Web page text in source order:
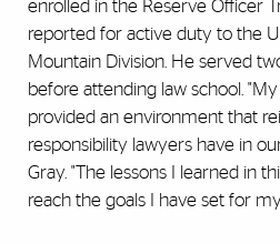
enrolled in the Reserve Officer
reported for active duty to the
Mountain Division. He served
before attending law school.
provided an environment that
responsibility lawyers have in
Gray. "The lessons I learned in
reach the goals I have set for